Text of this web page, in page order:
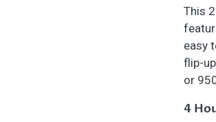
This
easy
flip-
or
4